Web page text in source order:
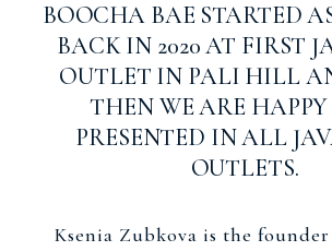
BOOCHA BAE STARTED
BACK IN 2020 AT FIRST
OUTLET IN PALI HILL
THEN WE ARE
PRESENTED IN ALL
OUTLETS.
Ksenia Zubkova is the